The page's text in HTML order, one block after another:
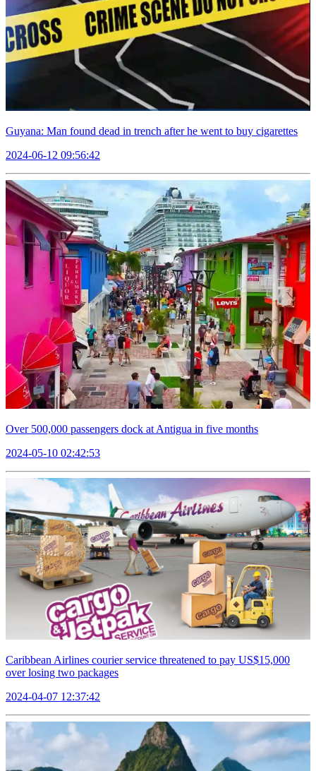
Guyana: Man found dead in trench after he went to buy cigarettes
2024-06-12 09:56:42
Over 500,000 passengers dock at Antigua in five months
2024-05-10 02:42:53
Caribbean Airlines courier service threatened to pay US$15,000
over losing two packages
2024-04-07 12:37:42